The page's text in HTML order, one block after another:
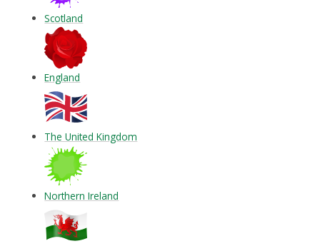
Scotland
England
The United Kingdom
Northern Ireland